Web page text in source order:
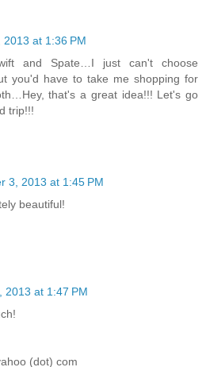
2013 at 1:36 PM
and Spate…I just can't choose
you'd have to take me shopping for
that's a great idea!!! Let's go
trip!!!
3, 2013 at 1:45 PM
beautiful!
2013 at 1:47 PM
(dot) com